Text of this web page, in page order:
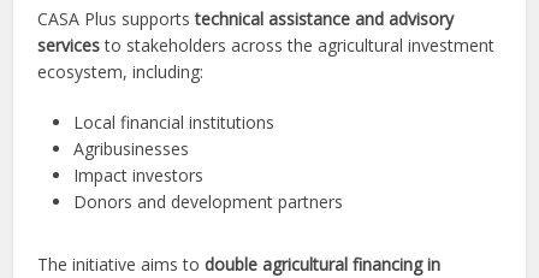
CASA Plus supportstechnical assistance and advisory
servicesto stakeholders across the agricultural investment
ecosystem, including:
Local financial institutions
Agribusinesses
Impact investors
Donors and development partners
The initiative aims todouble agricultural financing in